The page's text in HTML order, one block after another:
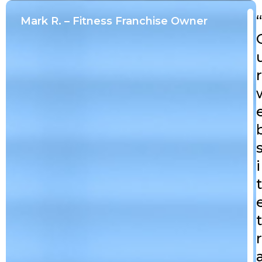
Mark R. – Fitness Franchise Owner
“
r
i
t
t
r